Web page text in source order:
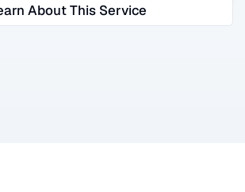
About This Service